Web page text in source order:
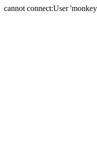
cannot connect:User